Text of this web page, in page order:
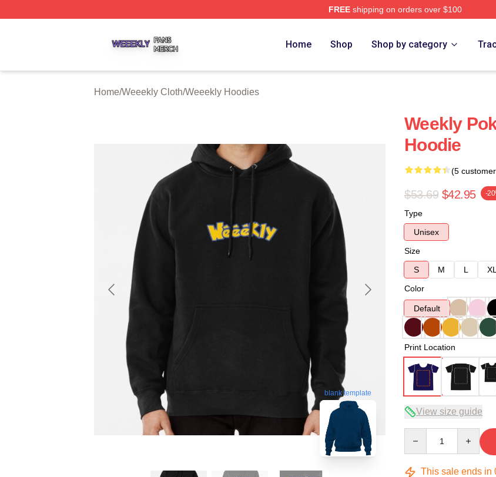
FREEshipping on orders over $100
Home Shop Shop by category
Home/Weeekly Cloth/Weeekly Hoodies
blank template
Weekly
Hoodie
(5
$53.69 $42.95 -
Type
Unisex
Size
S
M L XL
Color
Default
Print Location
View size guide
This sale ends in